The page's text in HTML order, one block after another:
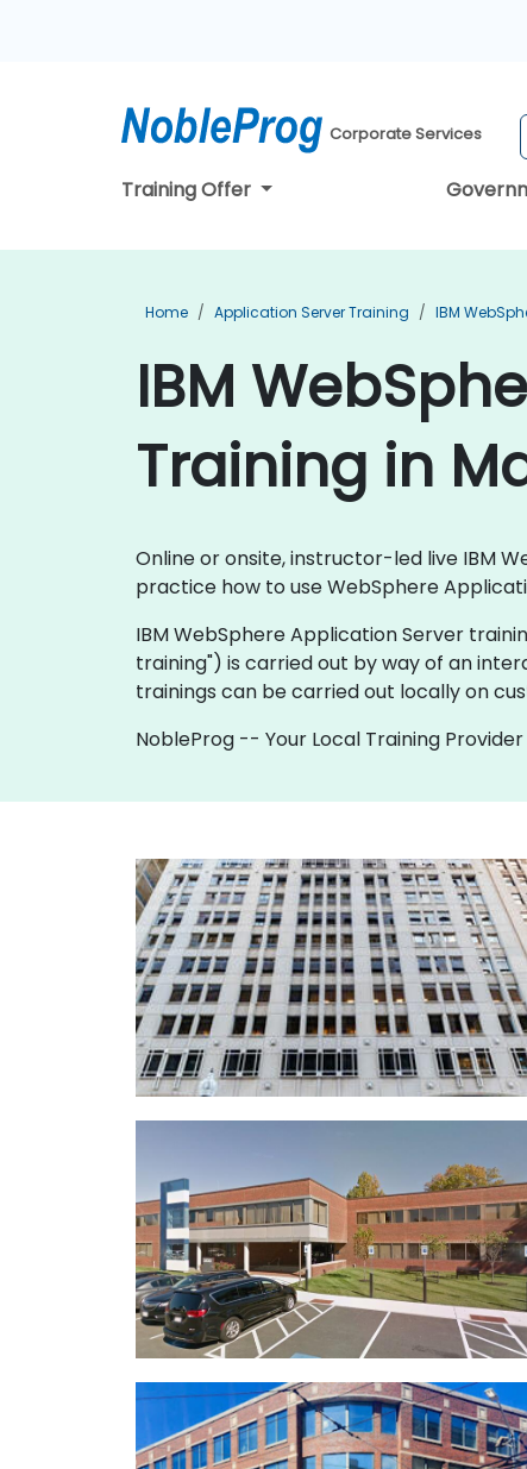
Corporate Services
Training Offer
Home Application Server Training IBM
IBM
Training in
Online or onsite, instructor-led live IBM
practice how to use WebSphere
IBM WebSphere Application Server
training") is carried out by way of an
trainings can be carried out locally on
NobleProg -- Your Local Training Provider